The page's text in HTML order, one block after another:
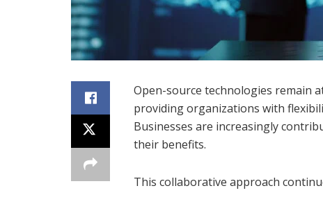
Open-source technologies remain
providing organizations with
Businesses are increasingly
their benefits.
This collaborative approach